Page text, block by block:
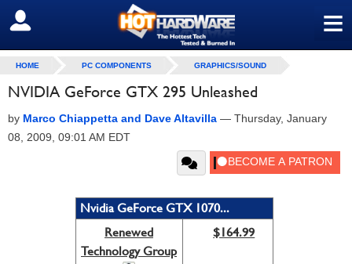
≡
SIGN OUT
HOME PC COMPONENTS GRAPHICS/SOUND
NVIDIA GeForce GTX 295 Unleashed
by Marco Chiappetta and Dave Altavilla — Thursday, January
08, 2009, 09:01 AM EDT
Nvidia GeForce GTX 1070...
Renewed
Technology Group
$164.99